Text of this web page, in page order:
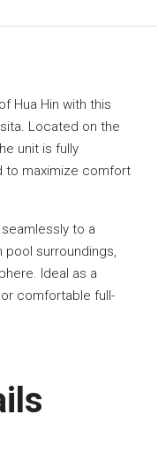
Hua Hin with this
Located on the
unit is fully
to maximize comfort
to a
pool surroundings,
Ideal as a
comfortable full-